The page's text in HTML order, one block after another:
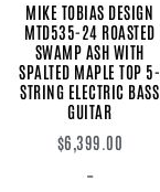
MIKE TOBIAS DESIGN
MTD535-24 ROASTED
SWAMP ASH WITH
SPALTED MAPLE TOP 5-
STRING ELECTRIC BASS
GUITAR
$6,399.00
-